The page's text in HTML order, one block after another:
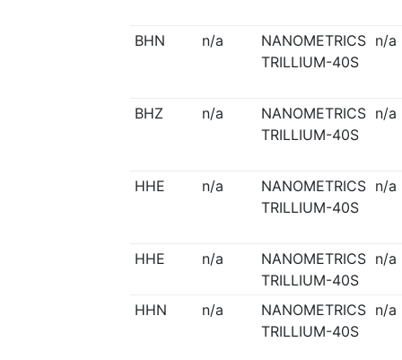
BHN n/a
NANOMETRICS
TRILLIUM-40S
n/a
BHZ n/a
NANOMETRICS
TRILLIUM-40S
n/a
HHE n/a
NANOMETRICS
TRILLIUM-40S
n/a
HHE n/a
NANOMETRICS
TRILLIUM-40S
n/a
HHN n/a
NANOMETRICS
TRILLIUM-40S
n/a